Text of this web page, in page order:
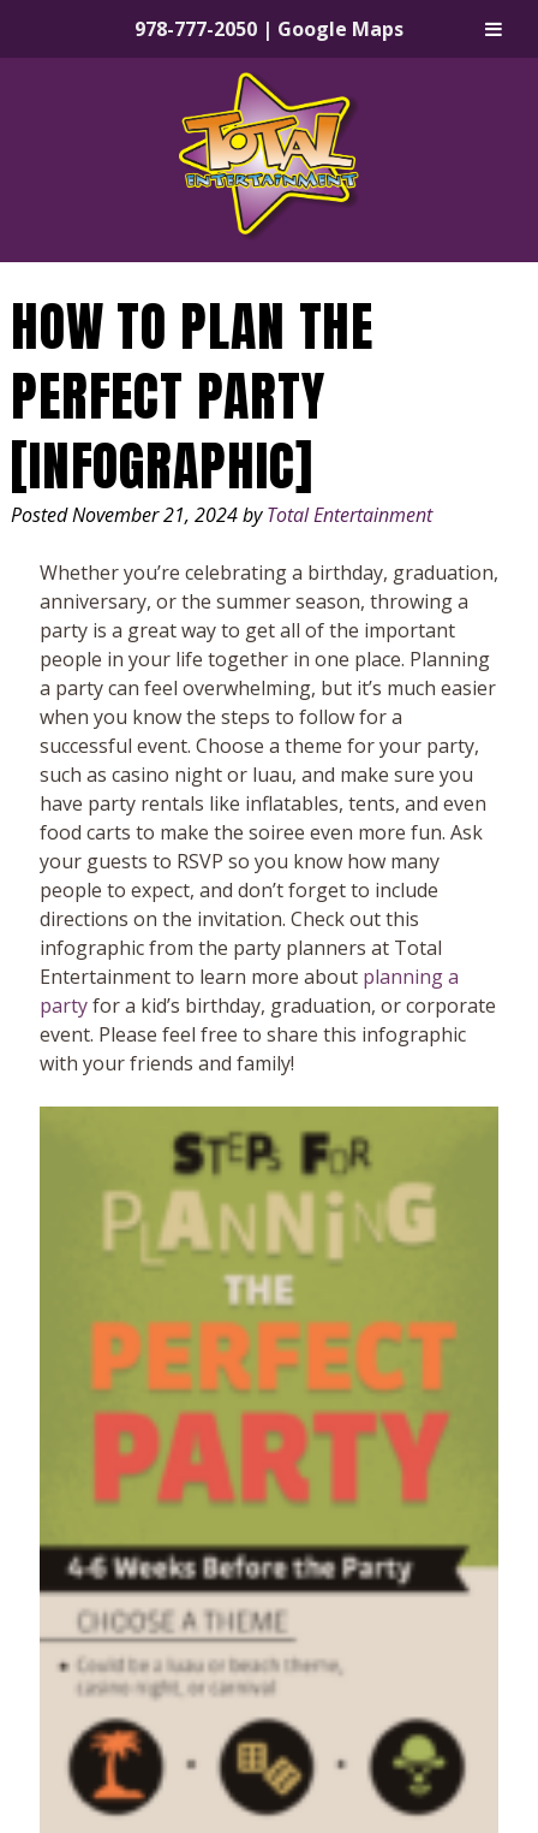
978-777-2050 | Google Maps
HOW TO PLAN THE
PERFECT PARTY
[INFOGRAPHIC]
PostedNovember 21, 2024by Total Entertainment
Whether you’re celebrating a birthday, graduation,
anniversary, or the summer season, throwing a
party is a great way to get all of the important
people in your life together in one place. Planning
a party can feel overwhelming, but it’s much easier
when you know the steps to follow for a
successful event. Choose a theme for your party,
such as casino night or luau, and make sure you
have party rentals like inflatables, tents, and even
food carts to make the soiree even more fun. Ask
your guests to RSVP so you know how many
people to expect, and don’t forget to include
directions on the invitation. Check out this
infographic from the party planners at Total
Entertainment to learn more about planning a
partyfor a kid’s birthday, graduation, or corporate
event. Please feel free to share this infographic
with your friends and family!